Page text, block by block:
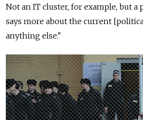
Not an IT cluster, for example, but a
says more about the current
anything else."